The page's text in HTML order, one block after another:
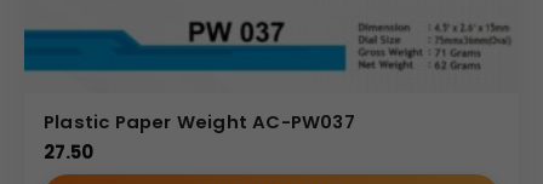
Plastic Paper Weight AC-PW037
27.50